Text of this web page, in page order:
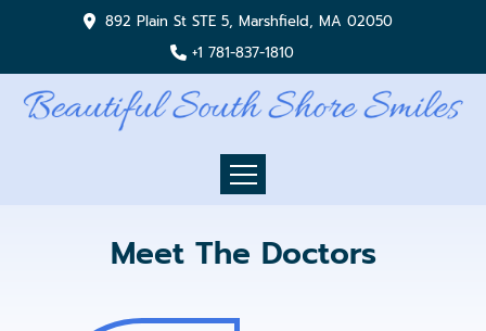
892 Plain St STE 5, Marshfield, MA 02050
+1 781-837-1810
Meet The Doctors